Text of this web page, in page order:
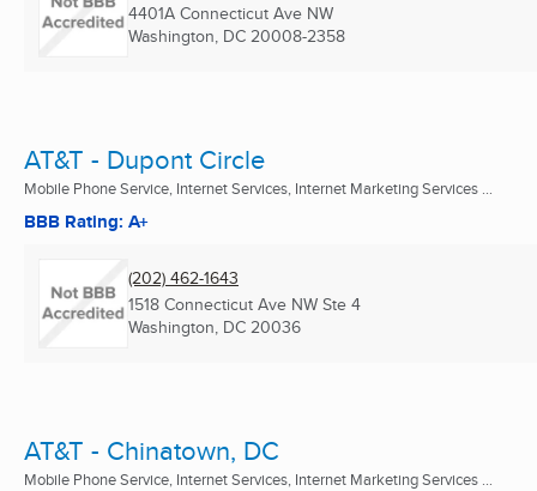
4401A Connecticut Ave NW
Washington, DC 20008-2358
AT&T - Dupont Circle
Mobile Phone Service, Internet Services, Internet Marketing Services ...
BBB Rating: A+
(202) 462-1643
1518 Connecticut Ave NW Ste 4
Washington, DC 20036
AT&T - Chinatown, DC
Mobile Phone Service, Internet Services, Internet Marketing Services ...